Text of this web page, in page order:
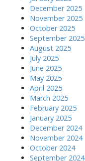
December 2025
November 2025
October 2025
September 2025
August 2025
July 2025
June 2025
May 2025
April 2025
March 2025
February 2025
January 2025
December 2024
November 2024
October 2024
September 2024